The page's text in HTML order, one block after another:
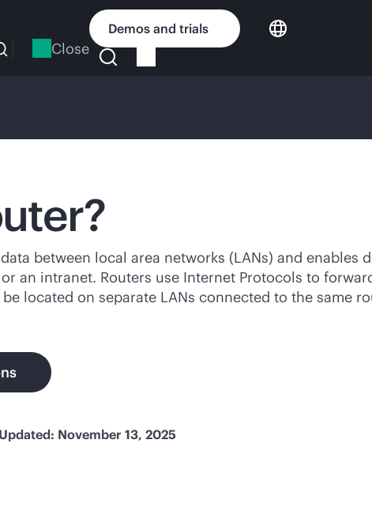
Close
Demos and trials
between local area networks (LANs) and
an intranet. Routers use Internet Protocols to
located on separate LANs connected to the same
November 13, 2025